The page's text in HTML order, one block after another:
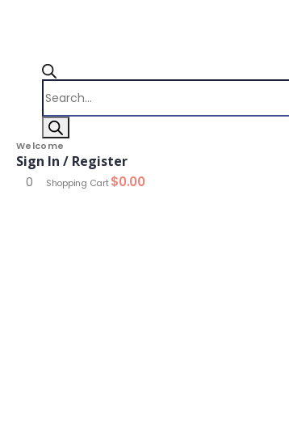
search
Welcome
Sign In / Register
0 Shopping Cart$0.00